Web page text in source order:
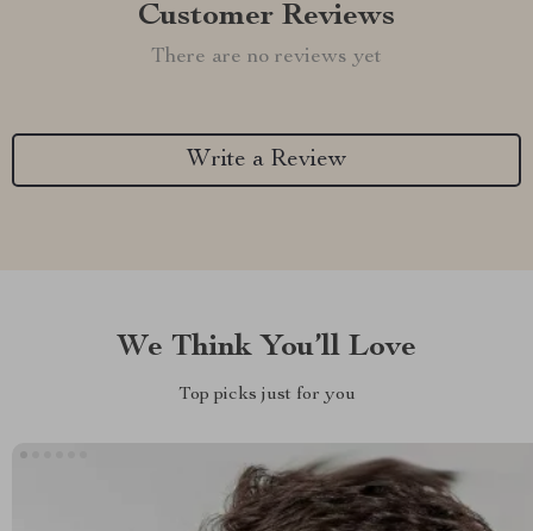
Customer Reviews
There are no reviews yet
Write a Review
We Think You’ll Love
Top picks just for you